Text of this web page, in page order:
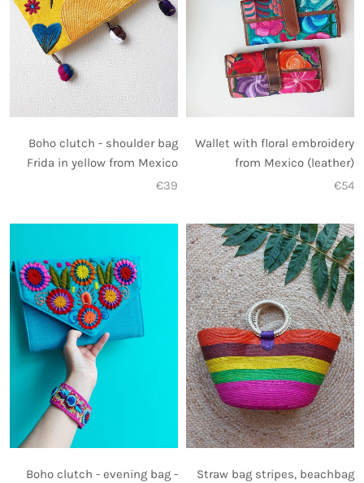
Boho clutch - shoulder bag
Frida in yellow from Mexico
€39
Wallet with floral embroidery
from Mexico (leather)
€54
Boho clutch - evening bag -
Straw bag stripes, beachbag